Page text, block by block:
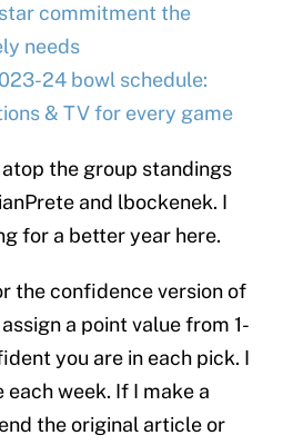
commitment the
needs
24 bowl schedule:
& TV for every game
the group standings
and lbockenek. I
for a better year here.
the confidence version of
a point value from 1-
you are in each pick. I
week. If I make a
the original article or